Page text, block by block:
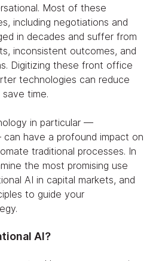
Most of these
including negotiations and
in decades and suffer from
inconsistent outcomes, and
Digitizing these front office
technologies can reduce
time.
in particular —
have a profound impact on
traditional processes. In
the most promising use
AI in capital markets, and
to guide your
AI?